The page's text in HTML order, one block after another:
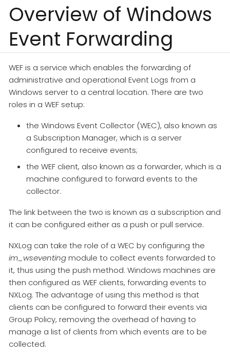
Overview of Windows
Event Forwarding
WEF is a service which enables the forwarding of
administrative and operational Event Logs from a
Windows server to a central location. There are two
roles in a WEF setup:
the Windows Event Collector (WEC), also known as
a Subscription Manager, which is a server
configured to receive events;
the WEF client, also known as a forwarder, which is a
machine configured to forward events to the
collector.
The link between the two is known as a subscription and
it can be configured either as a push or pull service.
NXLog can take the role of a WEC by configuring the
im_wseventingmodule to collect events forwarded to
it, thus using the push method. Windows machines are
then configured as WEF clients, forwarding events to
NXLog. The advantage of using this method is that
clients can be configured to forward their events via
Group Policy, removing the overhead of having to
manage a list of clients from which events are to be
collected.